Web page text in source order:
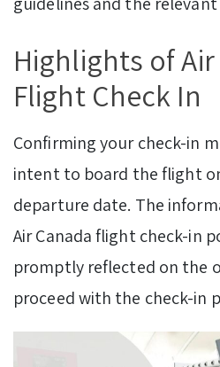
Highlights of
Flight Check In
Confirming your check-in
intent to board the flight
departure date. The
Air Canada flight check-in
promptly reflected on the
proceed with the check-in